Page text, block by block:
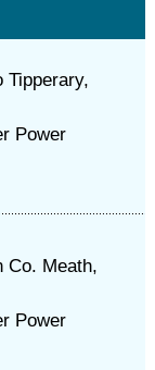
Tipperary,
Power
Co. Meath,
Power